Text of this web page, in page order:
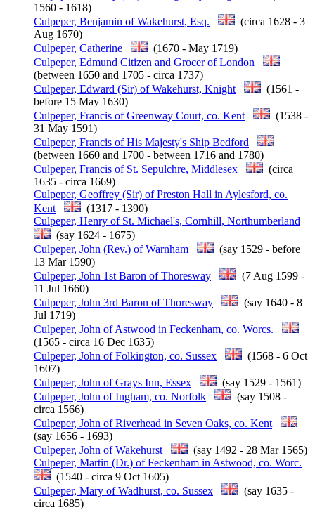
1560 - 1618)
Culpeper, Benjamin of Wakehurst, Esq.
(circa 1628 - 3
Aug 1670)
Culpeper, Catherine
(1670 - May 1719)
Culpeper, Edmund Citizen and Grocer of London
(between 1650 and 1705 - circa 1737)
Culpeper, Edward (Sir) of Wakehurst, Knight
(1561 -
before 15 May 1630)
Culpeper, Francis of Greenway Court, co. Kent
(1538 -
31 May 1591)
Culpeper, Francis of His Majesty's Ship Bedford
(between 1660 and 1700 - between 1716 and 1780)
Culpeper, Francis of St. Sepulchre, Middlesex
(circa
1635 - circa 1669)
Culpeper, Geoffrey (Sir) of Preston Hall in Aylesford, co.
Kent
(1317 - 1390)
Culpeper, Henry of St. Michael's, Cornhill, Northumberland
(say 1624 - 1675)
Culpeper, John (Rev.) of Warnham
(say 1529 - before
13 Mar 1590)
Culpeper, John 1st Baron of Thoresway
(7 Aug 1599 -
11 Jul 1660)
Culpeper, John 3rd Baron of Thoresway
(say 1640 - 8
Jul 1719)
Culpeper, John of Astwood in Feckenham, co. Worcs.
(1565 - circa 16 Dec 1635)
Culpeper, John of Folkington, co. Sussex
(1568 - 6 Oct
1607)
Culpeper, John of Grays Inn, Essex
(say 1529 - 1561)
Culpeper, John of Ingham, co. Norfolk
(say 1508 -
circa 1566)
Culpeper, John of Riverhead in Seven Oaks, co. Kent
(say 1656 - 1693)
Culpeper, John of Wakehurst
(say 1492 - 28 Mar 1565)
Culpeper, Martin (Dr.) of Feckenham in Astwood, co. Worc.
(1540 - circa 9 Oct 1605)
Culpeper, Mary of Wadhurst, co. Sussex
(say 1635 -
circa 1685)